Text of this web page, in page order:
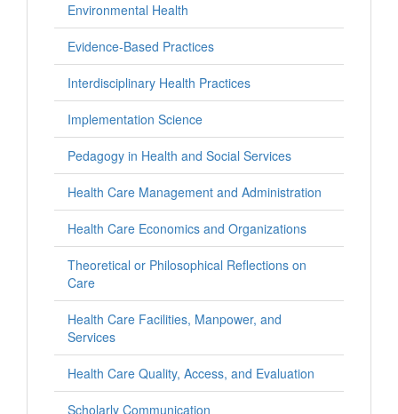
Environmental Health
Evidence-Based Practices
Interdisciplinary Health Practices
Implementation Science
Pedagogy in Health and Social Services
Health Care Management and Administration
Health Care Economics and Organizations
Theoretical or Philosophical Reflections on
Care
Health Care Facilities, Manpower, and
Services
Health Care Quality, Access, and Evaluation
Scholarly Communication